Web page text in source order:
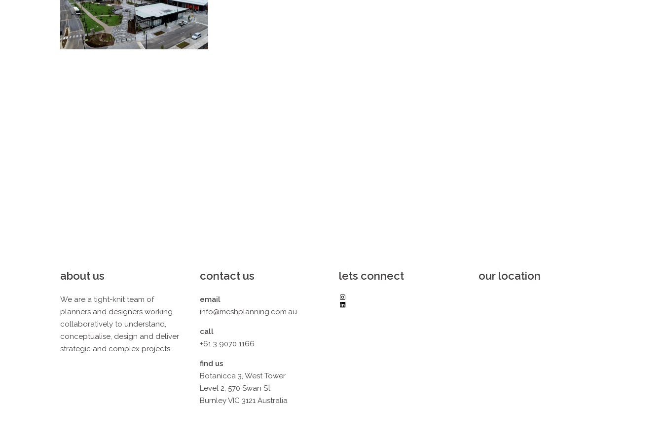
about us
We are a tight-knit team of
planners and designers working
collaboratively to understand,
conceptualise, design and deliver
strategic and complex projects.
contact us
email
info@meshplanning.com.au
call
+61 3 9070 1166
find us
Botanicca 3, West Tower
Level 2, 570 Swan St
Burnley VIC 3121 Australia
lets connect
Instagram
LinkedIn
our location